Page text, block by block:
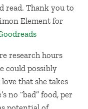
read. Thank you to
Element for
research hours
could possibly
that she takes
no “bad” food, per